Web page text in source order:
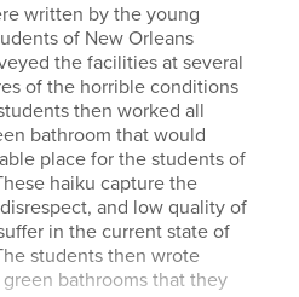
written by the young
of New Orleans
the facilities at several
of the horrible conditions
then worked all
bathroom that would
place for the students of
haiku capture the
and low quality of
in the current state of
students then wrote
bathrooms that they